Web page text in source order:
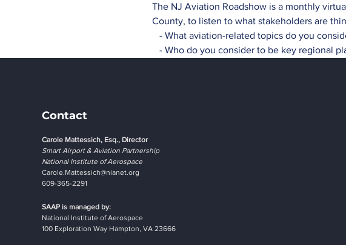
The NJ Aviation Roadshow is a monthly
County, to listen to what stakeholders are
- What aviation-related topics do you
- Who do you consider to be key regional
Contact
Carole Mattessich, Esq., Director
Smart Airport & Aviation Partnership
National Institute of Aerospace
Carole.Mattessich@nianet.org
609-365-2291
SAAP is managed by:
National Institute of Aerospace
100 Exploration Way Hampton, VA 23666